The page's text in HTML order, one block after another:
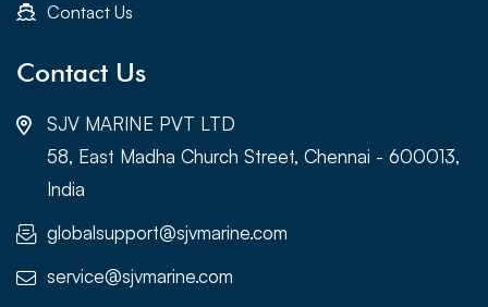
Contact Us
Contact Us
SJV MARINE PVT LTD
58, East Madha Church Street, Chennai - 600013,
India
globalsupport@sjvmarine.com
service@sjvmarine.com